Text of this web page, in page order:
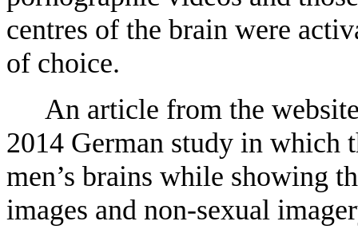
centres of the brain were
of choice.
An article from the
2014 German study in which
men’s brains while showing
images and non-sexual